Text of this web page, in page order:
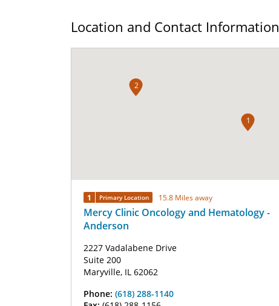
Location and Contact Information
1
2
1 Primary Location 15.8 Miles away
Mercy Clinic Oncology and Hematology -
Anderson
2227 Vadalabene Drive
Suite 200
Maryville, IL 62062
Phone: (618) 288-1140